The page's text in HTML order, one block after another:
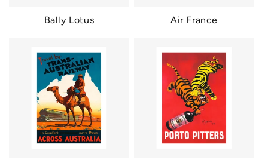
Bally Lotus Air France